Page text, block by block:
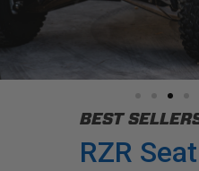
BEST
RZR